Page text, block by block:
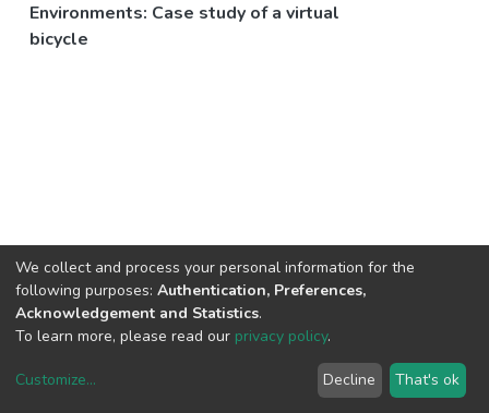
Environments: Case study of a virtual
bicycle
copyright © 2002-2026LYRASIS
We collect and process your personal information for the
following purposes: Authentication, Preferences,
Acknowledgement and Statistics.
To learn more, please read our privacy policy.
Customize... Decline That's ok